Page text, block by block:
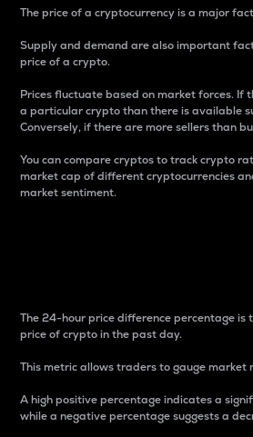
The price of a cryptocurrency is a major
Supply and demand are also important
price of a crypto.
Prices fluctuate based on market forces. If
a particular crypto than there is available
Conversely, if there are more sellers than
You can compare cryptos to track crypto
market cap of different cryptocurrencies
market sentiment.
The 24-hour price difference percentage is
price of crypto in the past day.
This metric allows traders to gauge market
A high positive percentage indicates a
while a negative percentage suggests a